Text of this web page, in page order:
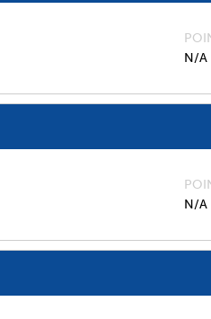
N/A
N/A